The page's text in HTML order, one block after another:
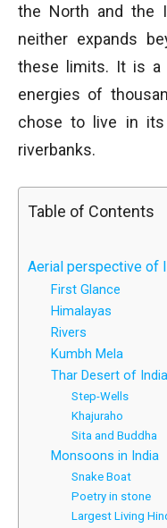
the North and the
neither expands
these limits. It is a
energies of
chose to live in
riverbanks.
Table of Contents
Aerial perspective of
First Glance
Himalayas
Rivers
Kumbh Mela
Thar Desert of India
Step-Wells
Khajuraho
Sita and Buddha
Monsoons in India
Snake Boat
Poetry in stone
Largest Living